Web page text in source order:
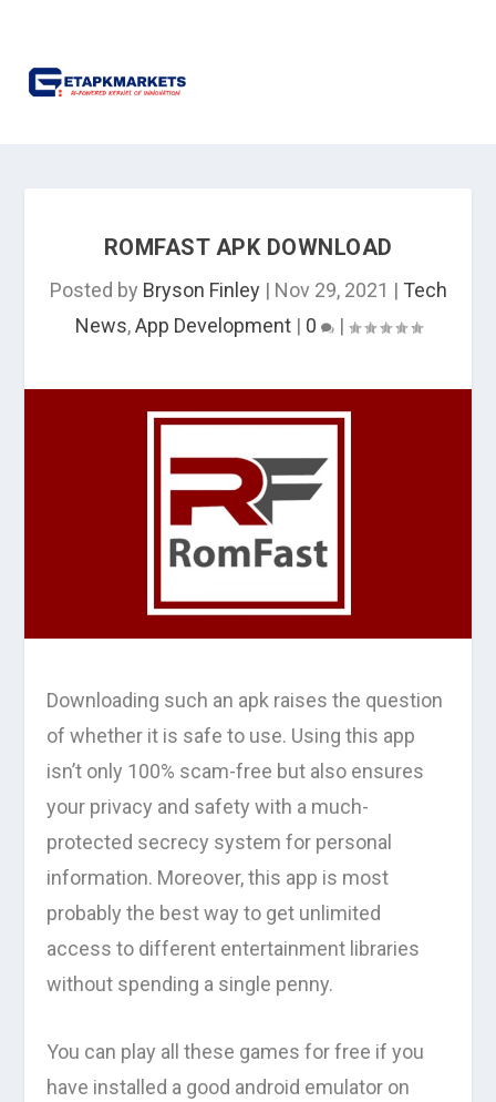
ROMFAST APK DOWNLOAD
Posted by Bryson Finley| Nov 29, 2021 | Tech
News,App Development| 0 |
Downloading such an apk raises the question
of whether it is safe to use. Using this app
isn’t only 100% scam-free but also ensures
your privacy and safety with a much-
protected secrecy system for personal
information. Moreover, this app is most
probably the best way to get unlimited
access to different entertainment libraries
without spending a single penny.
You can play all these games for free if you
have installed a good android emulator on